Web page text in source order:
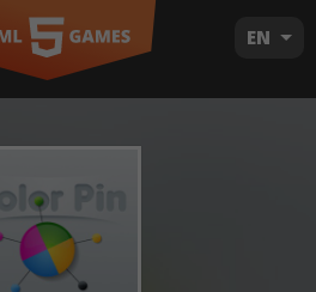
EN